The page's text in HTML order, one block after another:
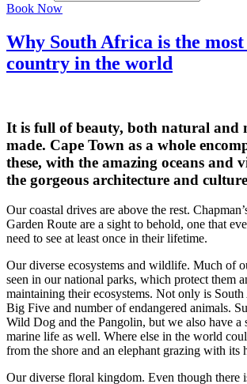
Book Now
Why South Africa is the
country in the world
It is full of beauty, both natural and
made. Cape Town as a whole
these, with the amazing oceans and
the gorgeous architecture and
Our coastal drives are above the rest.
Garden Route are a sight to behold, one that
need to see at least once in their lifetime.
Our diverse ecosystems and wildlife. Much of
seen in our national parks, which protect them
maintaining their ecosystems. Not only is
Big Five and number of endangered animals.
Wild Dog and the Pangolin, but we also have a
marine life as well. Where else in the world
from the shore and an elephant grazing with its
Our diverse floral kingdom. Even though there